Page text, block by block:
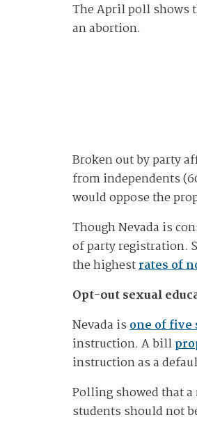
The April poll shows
an abortion.
Broken out by party
from independents
would oppose the
Though Nevada is
of party registration.
the highestrates of
Opt-out sexual
Nevada isone of five
instruction. A bill
instruction as a
Polling showed that
students should not